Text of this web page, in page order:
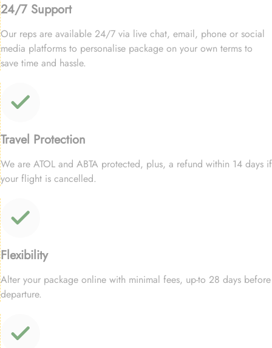
24/7 Support
Our reps are available 24/7 via live chat, email, phone or social
media platforms to personalise package on your own terms to
save time and hassle.
Travel Protection
We are ATOL and ABTA protected, plus, a refund within 14 days if
your flight is cancelled.
Flexibility
Alter your package online with minimal fees, up-to 28 days before
departure.